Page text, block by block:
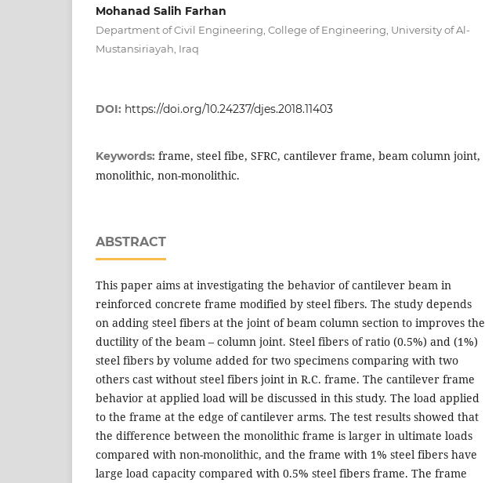
Mohanad Salih Farhan
Department of Civil Engineering, College of Engineering, University of Al-
Mustansiriayah, Iraq
DOI: https://doi.org/10.24237/djes.2018.11403
Keywords: frame, steel fibe, SFRC, cantilever frame, beam column joint,
monolithic, non-monolithic.
ABSTRACT
This paper aims at investigating the behavior of cantilever beam in
reinforced concrete frame modified by steel fibers. The study depends
on adding steel fibers at the joint of beam column section to improves the
ductility of the beam – column joint. Steel fibers of ratio (0.5%) and (1%)
steel fibers by volume added for two specimens comparing with two
others cast without steel fibers joint in R.C. frame. The cantilever frame
behavior at applied load will be discussed in this study. The load applied
to the frame at the edge of cantilever arms. The test results showed that
the difference between the monolithic frame is larger in ultimate loads
compared with non-monolithic, and the frame with 1% steel fibers have
large load capacity compared with 0.5% steel fibers frame. The frame